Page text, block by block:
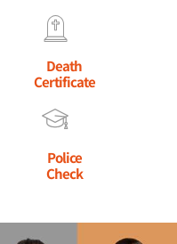
Death
Certificate
Police
Check